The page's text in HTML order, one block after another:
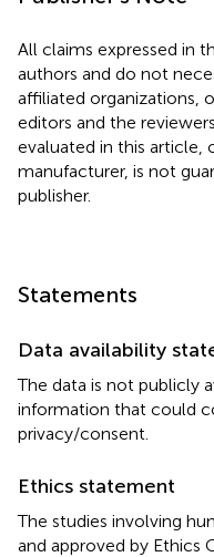
All claims expressed in
authors and do not
affiliated organizations,
editors and the
evaluated in this article,
manufacturer, is not
publisher.
Statements
Data availability
The data is not publicly
information that could
privacy/consent.
Ethics statement
The studies involving
and approved by